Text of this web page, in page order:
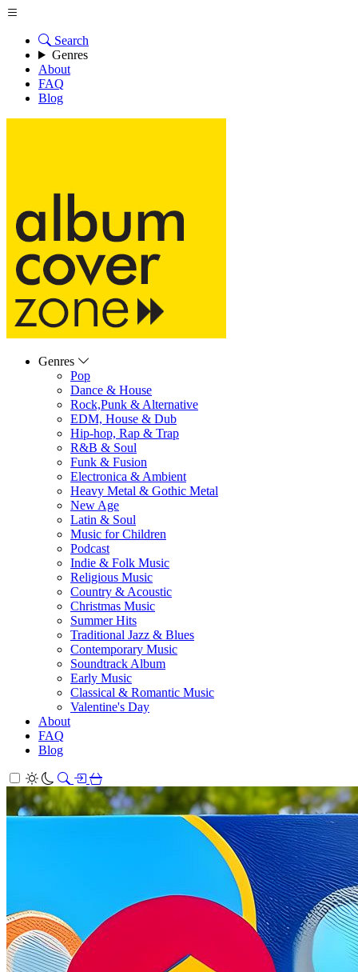
Search
Genres
About
FAQ
Blog
Genres
Pop
Dance & House
Rock,Punk & Alternative
EDM, House & Dub
Hip-hop, Rap & Trap
R&B & Soul
Funk & Fusion
Electronica & Ambient
Heavy Metal & Gothic Metal
New Age
Latin & Soul
Music for Children
Podcast
Indie & Folk Music
Religious Music
Country & Acoustic
Christmas Music
Summer Hits
Traditional Jazz & Blues
Contemporary Music
Soundtrack Album
Early Music
Classical & Romantic Music
Valentine's Day
About
FAQ
Blog